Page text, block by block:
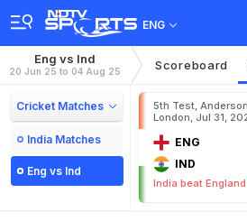
ENG
Eng vs Ind
20 Jun 25 to 04 Aug 25 Scoreboard
Cricket Matches
India Matches
Eng vs Ind
5th Test,
London, Jul 31,
ENG
IND
India beat